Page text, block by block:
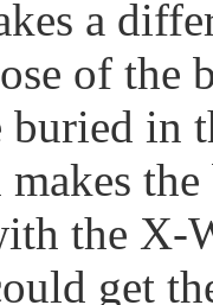
a
of the
buried in
the X-
get